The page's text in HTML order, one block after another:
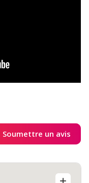
Soumettre un avis